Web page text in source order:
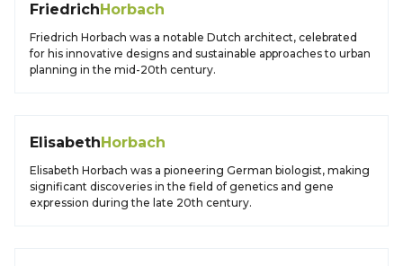
FriedrichHorbach
Friedrich Horbach was a notable Dutch architect, celebrated
for his innovative designs and sustainable approaches to urban
planning in the mid-20th century.
ElisabethHorbach
Elisabeth Horbach was a pioneering German biologist, making
significant discoveries in the field of genetics and gene
expression during the late 20th century.